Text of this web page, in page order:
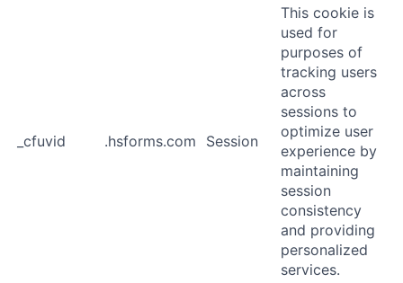
_cfuvid .hsforms.com Session
This cookie is
used for
purposes of
tracking users
across
sessions to
optimize user
experience by
maintaining
session
consistency
and providing
personalized
services.